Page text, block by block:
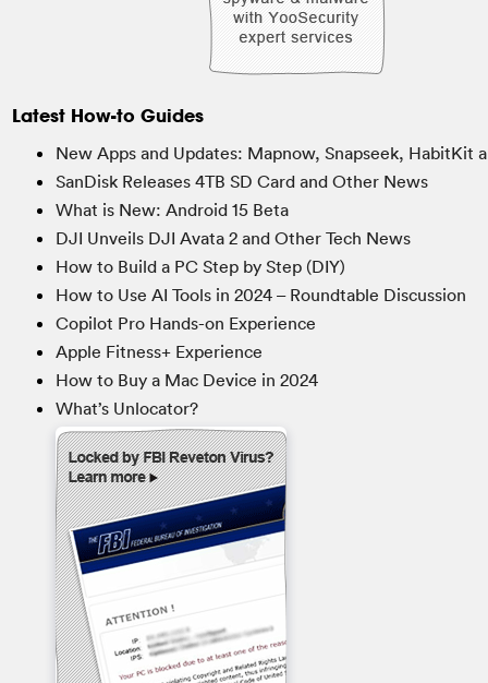
Latest How-to Guides
New Apps and Updates: Mapnow, Snapseek, HabitKit
SanDisk Releases 4TB SD Card and Other News
What is New: Android 15 Beta
DJI Unveils DJI Avata 2 and Other Tech News
How to Build a PC Step by Step (DIY)
How to Use AI Tools in 2024 – Roundtable Discussion
Copilot Pro Hands-on Experience
Apple Fitness+ Experience
How to Buy a Mac Device in 2024
What’s Unlocator?